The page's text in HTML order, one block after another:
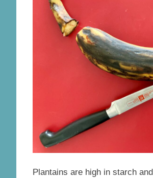
Plantains are high in starch